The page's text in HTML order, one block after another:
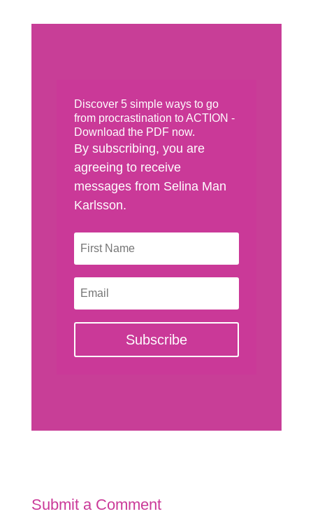
Discover 5 simple ways to go
from procrastination to ACTION -
Download the PDF now.
By subscribing, you are
agreeing to receive
messages from Selina Man
Karlsson.
Subscribe
Submit a Comment